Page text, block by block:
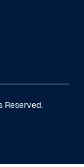
Reserved.